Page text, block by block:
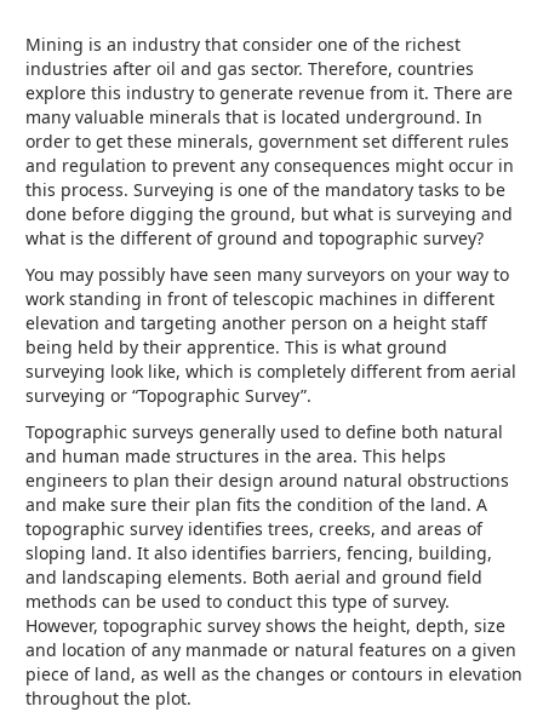
Mining is an industry that consider one of the richest
industries after oil and gas sector. Therefore, countries
explore this industry to generate revenue from it. There are
many valuable minerals that is located underground. In
order to get these minerals, government set different rules
and regulation to prevent any consequences might occur in
this process. Surveying is one of the mandatory tasks to be
done before digging the ground, but what is surveying and
what is the different of ground and topographic survey?
You may possibly have seen many surveyors on your way to
work standing in front of telescopic machines in different
elevation and targeting another person on a height staff
being held by their apprentice. This is what ground
surveying look like, which is completely different from aerial
surveying or “Topographic Survey”.
Topographic surveys generally used to define both natural
and human made structures in the area. This helps
engineers to plan their design around natural obstructions
and make sure their plan fits the condition of the land. A
topographic survey identifies trees, creeks, and areas of
sloping land. It also identifies barriers, fencing, building,
and landscaping elements. Both aerial and ground field
methods can be used to conduct this type of survey.
However, topographic survey shows the height, depth, size
and location of any manmade or natural features on a given
piece of land, as well as the changes or contours in elevation
throughout the plot.